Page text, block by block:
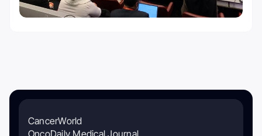
CancerWorld
OncoDaily Medical Journal